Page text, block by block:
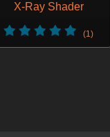
X-Ray Shader
(1)